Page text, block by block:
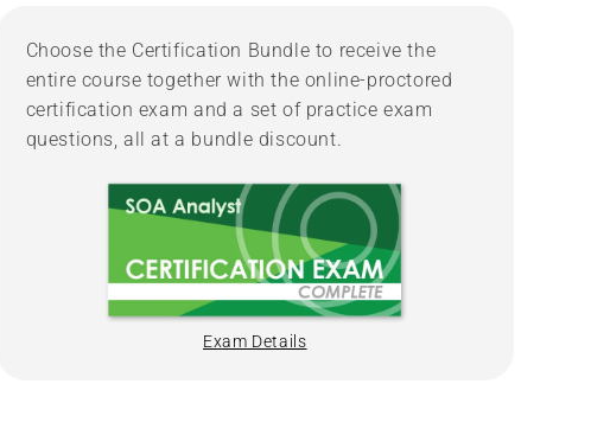
Choose the Certification Bundle to receive the
entire course together with the online-proctored
certification exam and a set of practice exam
questions, all at a bundle discount.
Exam Details